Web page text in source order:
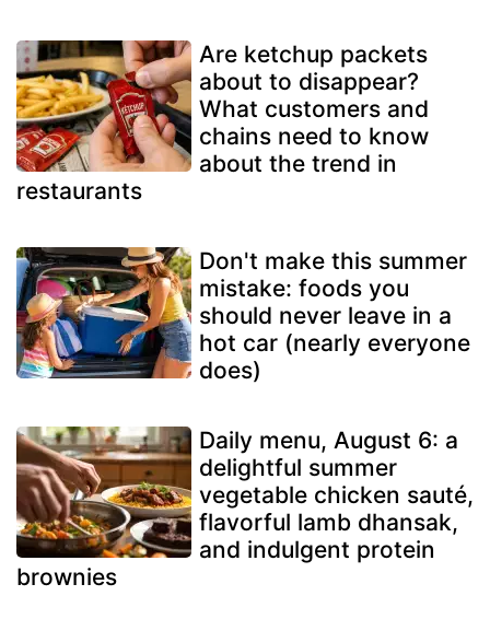
Are ketchup packets
about to disappear?
What customers and
chains need to know
about the trend in
restaurants
Don't make this summer
mistake: foods you
should never leave in a
hot car (nearly everyone
does)
Daily menu, August 6: a
delightful summer
vegetable chicken sauté,
flavorful lamb dhansak,
and indulgent protein
brownies